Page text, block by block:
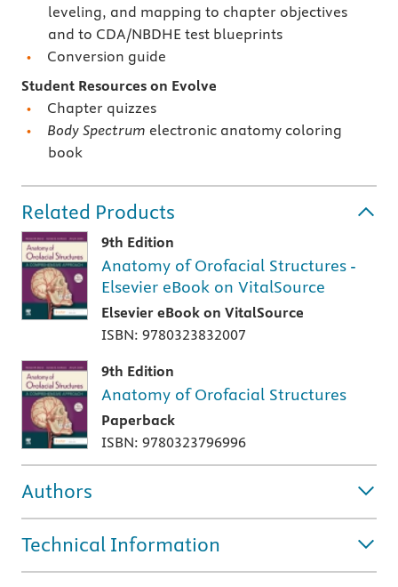
leveling, and mapping to chapter objectives
and to CDA/NBDHE test blueprints
Conversion guide
Student Resources on Evolve
Chapter quizzes
Body Spectrum electronic anatomy coloring
book
Related Products
9th Edition
Anatomy of Orofacial Structures -
Elsevier eBook on VitalSource
Elsevier eBook on VitalSource
ISBN: 9780323832007
9th Edition
Anatomy of Orofacial Structures
Paperback
ISBN: 9780323796996
Authors
Technical Information